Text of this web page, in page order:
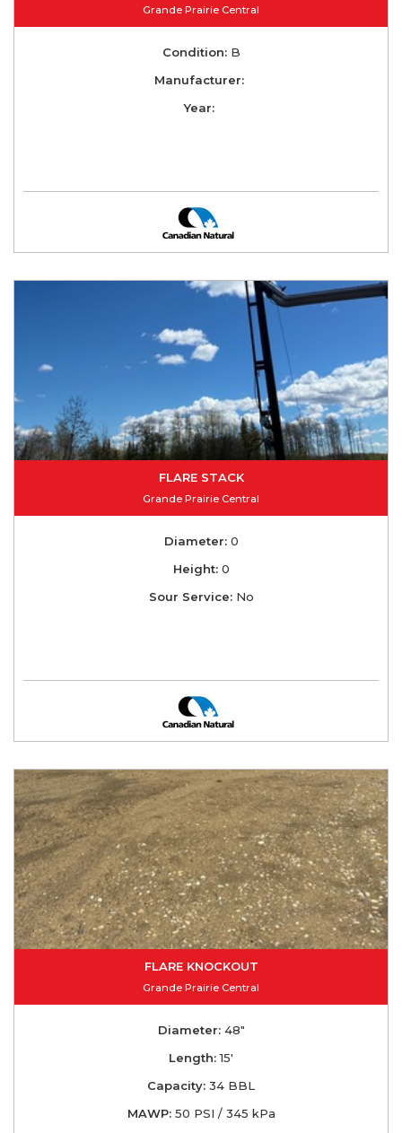
Grande Prairie Central
Condition:B
Manufacturer:
Year:
FLARE STACK
Grande Prairie Central
Diameter:0
Height:0
Sour Service:No
FLARE KNOCKOUT
Grande Prairie Central
Diameter:48"
Length:15'
Capacity: 34 BBL
MAWP:50 PSI / 345 kPa